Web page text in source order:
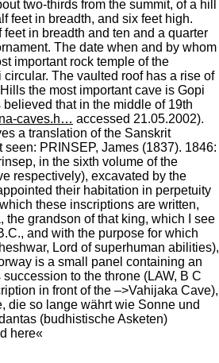
two-thirds from the summit, of a hill
feet in breadth, and six feet high.
in breadth and ten and a quarter
The date when and by whom
important rock temple of the
The vaulted roof has a rise of
the most important cave is Gopi
that in the middle of 19th
caves.h… accessed 21.05.2002).
a translation of the Sanskrit
PRINSEP, James (1837). 1846:
in the sixth volume of the
respectively), excavated by the
their habitation in perpetuity
these inscriptions are written,
the grandson of that king, which I see
and with the purpose for which
Lord of superhuman abilities),
is a small panel containing an
to the throne (LAW, B C
in front of the –>Vahijaka Cave),
die so lange währt wie Sonne und
(budhistische Asketen)
here«